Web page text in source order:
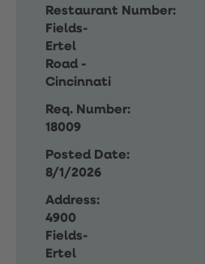
Restaurant Number:
Fields-
Ertel
Road -
Cincinnati
Req. Number:
18009
Posted Date:
8/1/2026
Address:
4900
Fields-
Ertel